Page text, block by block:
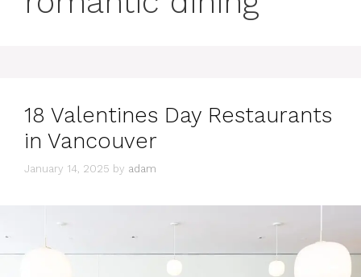
18 Valentines Day Restaurants
in Vancouver
January 14, 2025 by adam